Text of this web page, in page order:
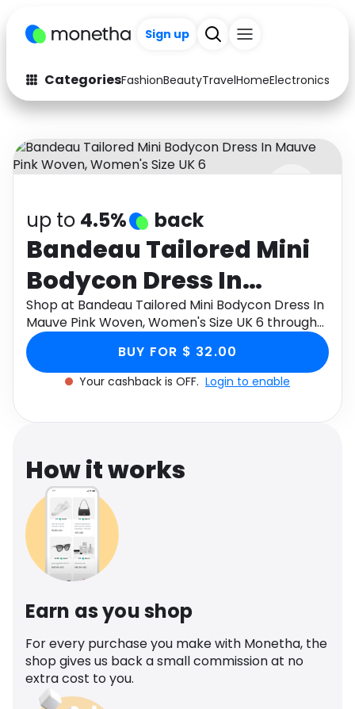
Sign up
CategoriesFashionBeautyTravelHomeElectronics
Fashion
Arts & Crafts
Auto Baby & Kids
Electronics Education
Activities Food
Gifts Home
Media Music
Software
up to 4.5% back
Bandeau Tailored Mini
Bodycon Dress In
Mauve Pink Woven,
Women's Size UK 6
Shop at Bandeau Tailored Mini Bodycon Dress In
Mauve Pink Woven, Women's Size UK 6 through
Monetha app to get cashback.
BUY FOR $ 32.00
Your cashback is OFF. Login to enable
How it works
Earn as you shop
For every purchase you make with Monetha, the
shop gives us back a small commission at no
extra cost to you.